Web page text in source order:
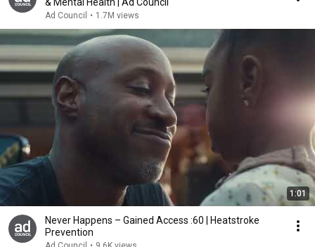
Ad Council • 1.7M views
1:01
Never Happens – Gained Access :60 | Heatstroke
Prevention